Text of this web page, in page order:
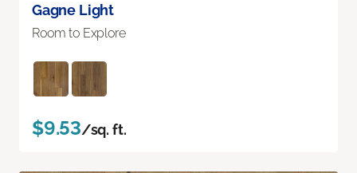
Gagne Light
Room to Explore
$9.53/sq. ft.